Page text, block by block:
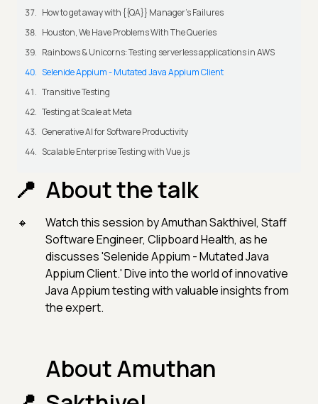
How to get away with {{QA}} Manager's Failures
Houston, We Have Problems With The Queries
Rainbows & Unicorns: Testing serverless applications in AWS
Selenide Appium - Mutated Java Appium Client
Transitive Testing
Testing at Scale at Meta
Generative AI for Software Productivity
Scalable Enterprise Testing with Vue.js
About the talk
Watch this session by Amuthan Sakthivel, Staff
Software Engineer, Clipboard Health, as he
discusses 'Selenide Appium - Mutated Java
Appium Client.' Dive into the world of innovative
Java Appium testing with valuable insights from
the expert.
About Amuthan